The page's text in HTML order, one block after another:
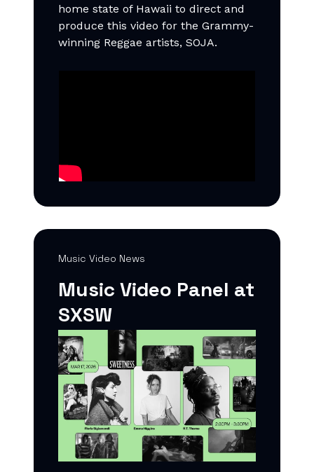
home state of Hawaii to direct and
produce this video for the Grammy-
winning Reggae artists, SOJA.
Music Video News
Music Video Panel at
SXSW